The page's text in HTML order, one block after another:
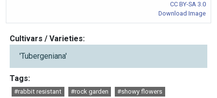
CC BY-SA 3.0
Download Image
Cultivars / Varieties:
'Tubergeniana'
Tags:
#rabbit resistant #rock garden
#showy flowers